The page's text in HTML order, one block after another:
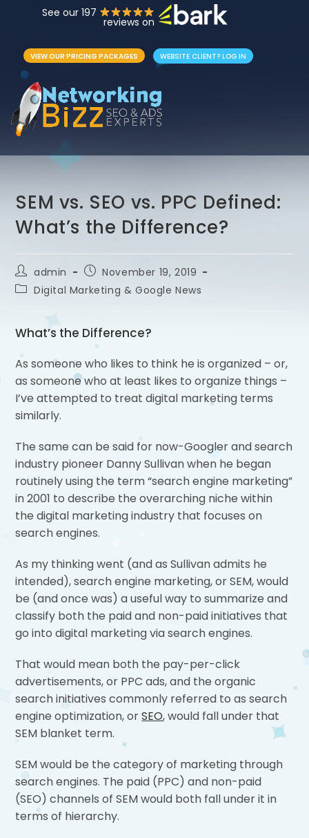
See our 197
reviews on
VIEW OUR PRICING PACKAGES WEBSITE CLIENT? LOG IN
SEM vs. SEO vs. PPC Defined:
What’s the Difference?
admin
November 19, 2019
Digital Marketing & Google News
What’s the Difference?
As someone who likes to think he is organized – or,
as someone who at least likes to organize things –
I’ve attempted to treat digital marketing terms
similarly.
The same can be said for now-Googler and search
industry pioneer Danny Sullivan when he began
routinely using the term “search engine marketing”
in 2001 to describe the overarching niche within
the digital marketing industry that focuses on
search engines.
As my thinking went (and as Sullivan admits he
intended), search engine marketing, or SEM, would
be (and once was) a useful way to summarize and
classify both the paid and non-paid initiatives that
go into digital marketing via search engines.
That would mean both the pay-per-click
advertisements, or PPC ads, and the organic
search initiatives commonly referred to as search
engine optimization, orSEO, would fall under that
SEM blanket term.
SEM would be the category of marketing through
search engines. The paid (PPC) and non-paid
(SEO) channels of SEM would both fall under it in
terms of hierarchy.